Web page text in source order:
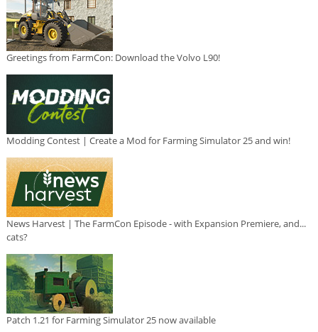
Greetings from FarmCon: Download the Volvo L90!
Modding Contest | Create a Mod for Farming Simulator 25 and win!
News Harvest | The FarmCon Episode - with Expansion Premiere, and...
cats?
Patch 1.21 for Farming Simulator 25 now available